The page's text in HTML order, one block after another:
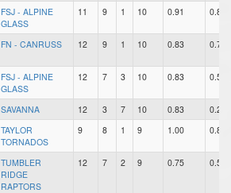
FSJ - ALPINE
GLASS
11 9 1 10 0.91 0.82
FN - CANRUSS 12 9 1 10 0.83 0.75
FSJ - ALPINE
GLASS
12 7 3 10 0.83 0.58
SAVANNA 12 3 7 10 0.83
0.25
TAYLOR
TORNADOS
9 8 1 9 1.00 0.89
TUMBLER
RIDGE
RAPTORS
12 7 2 9 0.75 0.58